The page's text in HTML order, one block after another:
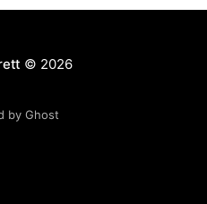
© 2026
by Ghost